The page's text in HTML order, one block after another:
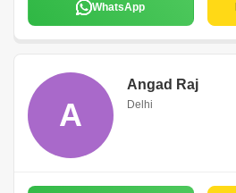
WhatsApp
A
Angad Raj
Delhi